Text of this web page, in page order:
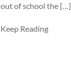
out of school the […]
Keep Reading